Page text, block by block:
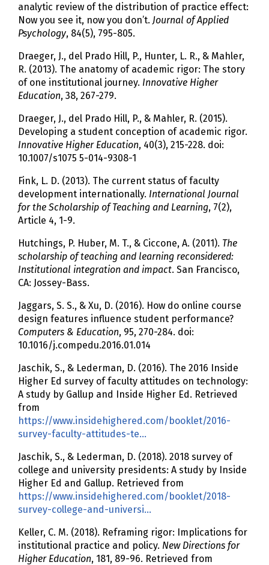
analytic review of the distribution of practice effect:
Now you see it, now you don’t. Journal of Applied
Psychology, 84(5), 795-805.
Draeger, J., del Prado Hill, P., Hunter, L. R., & Mahler,
R. (2013). The anatomy of academic rigor: The story
of one institutional journey. Innovative Higher
Education, 38, 267-279.
Draeger, J., del Prado Hill, P., & Mahler, R. (2015).
Developing a student conception of academic rigor.
Innovative Higher Education, 40(3), 215-228. doi:
10.1007/s1075 5-014-9308-1
Fink, L. D. (2013). The current status of faculty
development internationally. International Journal
for the Scholarship of Teaching and Learning, 7(2),
Article 4, 1-9.
Hutchings, P. Huber, M. T., & Ciccone, A. (2011). The
scholarship of teaching and learning reconsidered:
Institutional integration and impact. San Francisco,
CA: Jossey-Bass.
Jaggars, S. S., & Xu, D. (2016). How do online course
design features influence student performance?
Computers & Education, 95, 270-284. doi:
10.1016/j.compedu.2016.01.014
Jaschik, S., & Lederman, D. (2016). The 2016 Inside
Higher Ed survey of faculty attitudes on technology:
A study by Gallup and Inside Higher Ed. Retrieved
from
https://www.insidehighered.com/booklet/2016-
survey-faculty-attitudes-te…
Jaschik, S., & Lederman, D. (2018). 2018 survey of
college and university presidents: A study by Inside
Higher Ed and Gallup. Retrieved from
https://www.insidehighered.com/booklet/2018-
survey-college-and-universi…
Keller, C. M. (2018). Reframing rigor: Implications for
institutional practice and policy. New Directions for
Higher Education, 181, 89-96. Retrieved from